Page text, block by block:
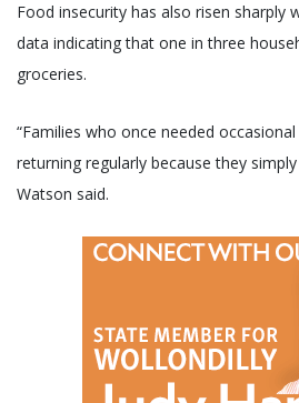
Food insecurity has also risen sharply
data indicating that one in three
groceries.
“Families who once needed
returning regularly because they
Watson said.